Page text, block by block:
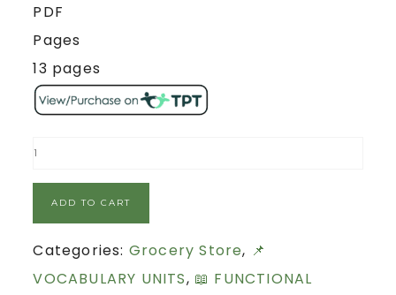
PDF
Pages
13 pages
ADD TO CART
Categories: Grocery Store, 📌
VOCABULARY UNITS, 📖 FUNCTIONAL